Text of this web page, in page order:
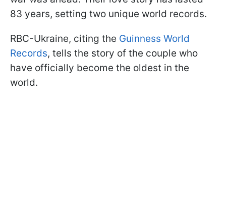
83 years, setting two unique world records.
RBC-Ukraine, citing the Guinness World
Records, tells the story of the couple who
have officially become the oldest in the
world.